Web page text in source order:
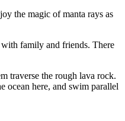
the magic of manta rays as
family and friends. There
traverse the rough lava rock.
ocean here, and swim parallel